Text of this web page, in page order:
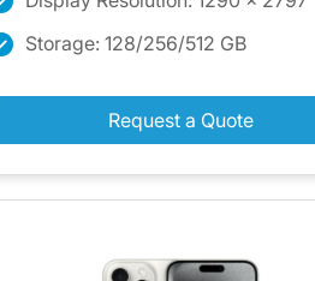
Storage: 128/256/512 GB
Request a Quote